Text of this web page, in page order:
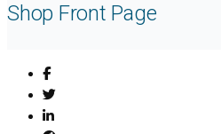
Shop Front Page